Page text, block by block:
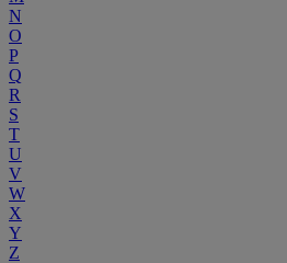
N
O
P
Q
R
S
T
U
V
W
X
Y
Z